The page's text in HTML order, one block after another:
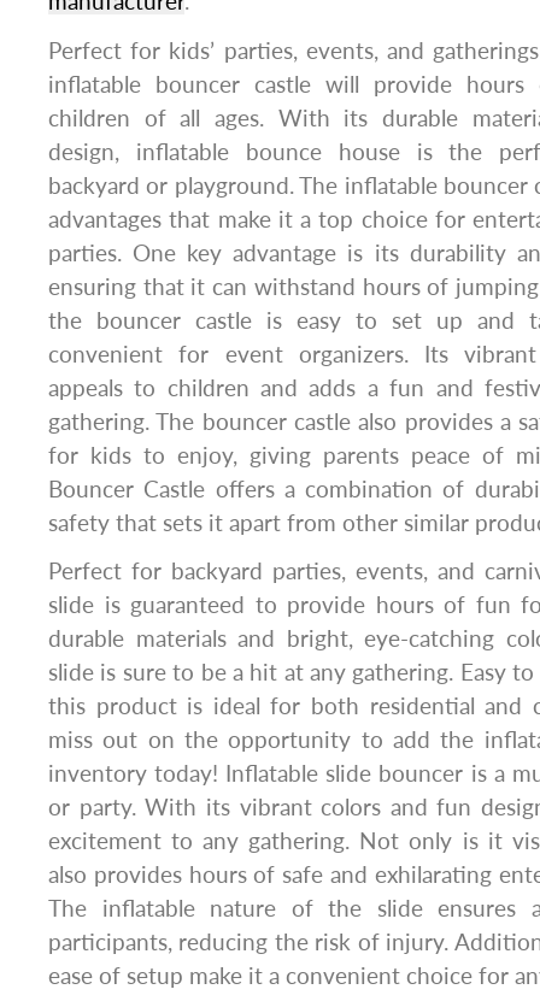
Perfect for kids’ parties, events, and
inflatable bouncer castle will provide
children of all ages. With its durable
design, inflatable bounce house is the
backyard or playground. The inflatable bouncer
advantages that make it a top choice for
parties. One key advantage is its durability
ensuring that it can withstand hours of
the bouncer castle is easy to set up and
convenient for event organizers. Its
appeals to children and adds a fun and
gathering. The bouncer castle also provides a
for kids to enjoy, giving parents peace of
Bouncer Castle offers a combination of
safety that sets it apart from other similar
Perfect for backyard parties, events, and
slide is guaranteed to provide hours of fun
durable materials and bright, eye-catching
slide is sure to be a hit at any gathering. Easy
this product is ideal for both residential and
miss out on the opportunity to add the
inventory today! Inflatable slide bouncer is a
or party. With its vibrant colors and fun
excitement to any gathering. Not only is it
also provides hours of safe and exhilarating
The inflatable nature of the slide ensures
participants, reducing the risk of injury.
ease of setup make it a convenient choice for